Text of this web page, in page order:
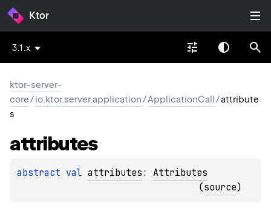
Ktor
3.1.x
ktor-server-
core/io.ktor.server.application/ApplicationCall/attribute
s
attributes
abstract val attributes : Attributes
(source)